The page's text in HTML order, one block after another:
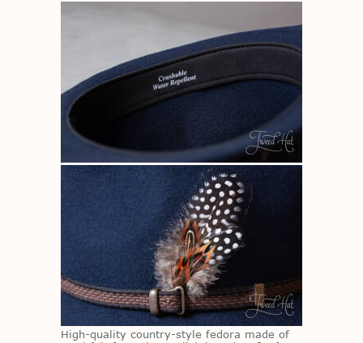
High-qual­ity coun­try-style fe­dora made of